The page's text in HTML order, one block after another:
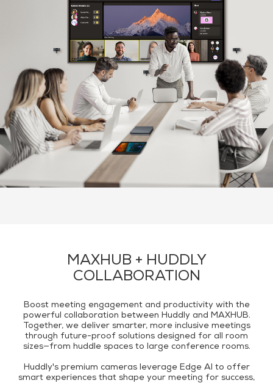
MAXHUB + HUDDLY
COLLABORATION
Boost meeting engagement and productivity with the
powerful collaboration between Huddly and MAXHUB.
Together, we deliver smarter, more inclusive meetings
through future-proof solutions designed for all room
sizes—from huddle spaces to large conference rooms.
Huddly's premium cameras leverage Edge AI to offer
smart experiences that shape your meeting for success,